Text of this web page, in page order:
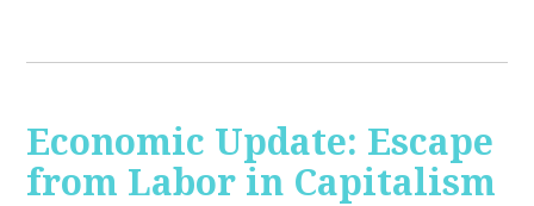
Economic Update: Escape
from Labor in Capitalism